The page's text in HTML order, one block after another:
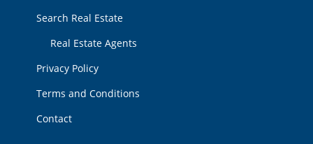
Search Real Estate
Real Estate Agents
Privacy Policy
Terms and Conditions
Contact